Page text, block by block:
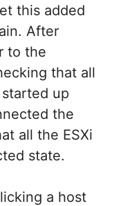
this added
After
to the
that all
up
the
all the ESXi
state.
a host